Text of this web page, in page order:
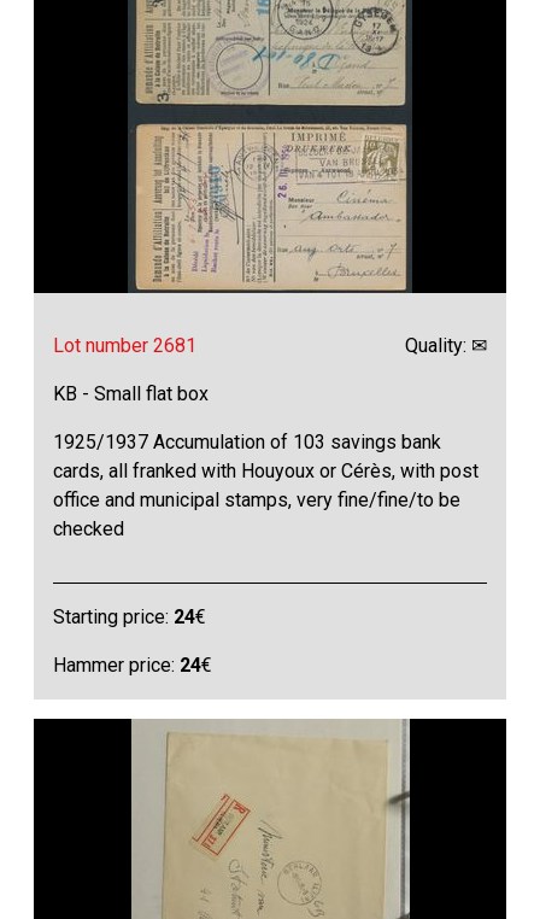
Lot number 2681 Quality: ✉
KB - Small flat box
1925/1937 Accumulation of 103 savings bank
cards, all franked with Houyoux or Cérès, with post
office and municipal stamps, very fine/fine/to be
checked
Starting price: 24€
Hammer price: 24€